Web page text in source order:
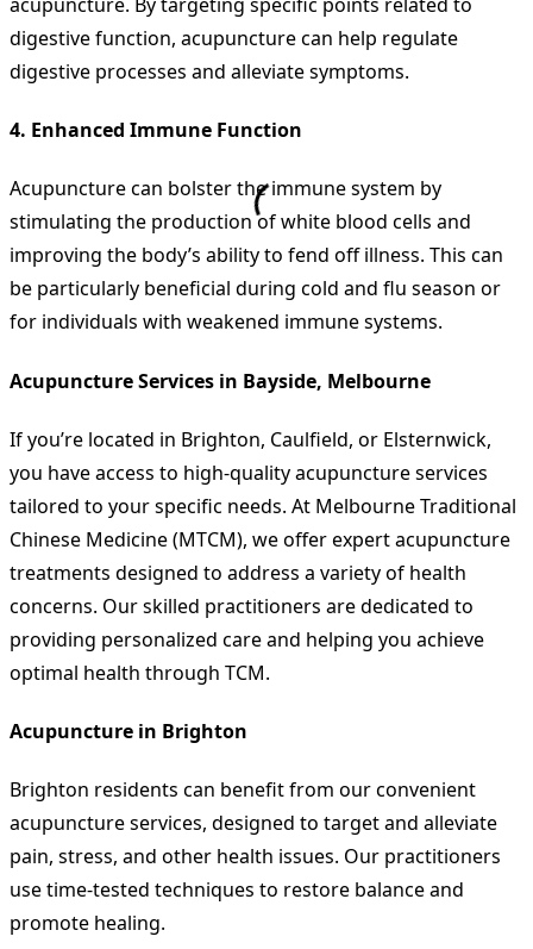
digestive function, acupuncture can help regulate
digestive processes and alleviate symptoms.
4. Enhanced Immune Function
Acupuncture can bolster the immune system by
stimulating the production of white blood cells and
improving the body’s ability to fend off illness. This can
be particularly beneficial during cold and flu season or
for individuals with weakened immune systems.
Acupuncture Services in Bayside, Melbourne
If you’re located in Brighton, Caulfield, or Elsternwick,
you have access to high-quality acupuncture services
tailored to your specific needs. At Melbourne Traditional
Chinese Medicine (MTCM), we offer expert acupuncture
treatments designed to address a variety of health
concerns. Our skilled practitioners are dedicated to
providing personalized care and helping you achieve
optimal health through TCM.
Acupuncture in Brighton
Brighton residents can benefit from our convenient
acupuncture services, designed to target and alleviate
pain, stress, and other health issues. Our practitioners
use time-tested techniques to restore balance and
promote healing.